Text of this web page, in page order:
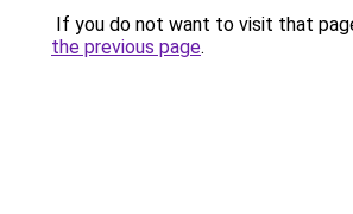
If you do not want to visit that
the previous page.